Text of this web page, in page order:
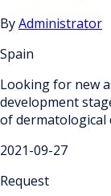
ByAdministrator
Spain
Looking for new
development
of dermatological
2021-09-27
Request